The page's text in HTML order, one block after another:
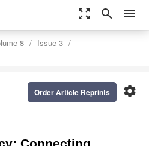
zoom_out_map search menu
8
Issue 3
settings
Order Article Reprints